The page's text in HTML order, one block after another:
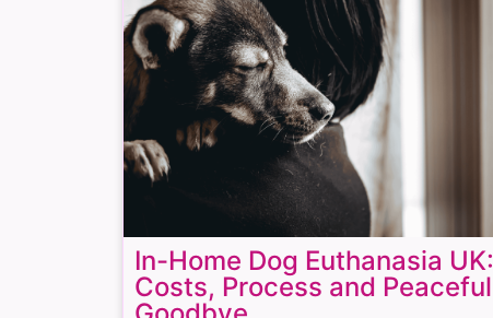
In-Home Dog Euthanasia UK:
Costs, Process and Peaceful